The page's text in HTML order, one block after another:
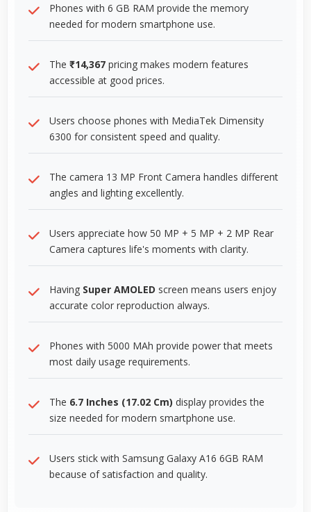
Phones with 6 GB RAM provide the memory
needed for modern smartphone use.
The ₹14,367 pricing makes modern features
accessible at good prices.
Users choose phones with MediaTek Dimensity
6300 for consistent speed and quality.
The camera 13 MP Front Camera handles different
angles and lighting excellently.
Users appreciate how 50 MP + 5 MP + 2 MP Rear
Camera captures life's moments with clarity.
Having Super AMOLED screen means users enjoy
accurate color reproduction always.
Phones with 5000 MAh provide power that meets
most daily usage requirements.
The 6.7 Inches (17.02 Cm) display provides the
size needed for modern smartphone use.
Users stick with Samsung Galaxy A16 6GB RAM
because of satisfaction and quality.